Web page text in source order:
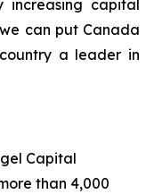
increasing capital
can put Canada
a leader in
Capital
than 4,000